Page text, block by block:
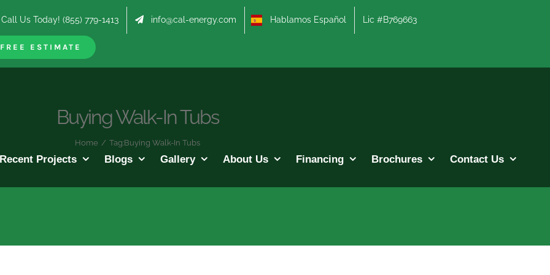
Call Us Today! (855) 779-1413 info@cal-energy.com Hablamos Español Lic #B769663
FREE ESTIMATE
Recent Projects Blogs Gallery About Us Financing Brochures Contact Us
Buying Walk-In Tubs
Home / Tag:Buying Walk-In Tubs